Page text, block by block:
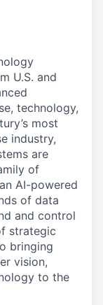
U.S. and
technology,
most
industry,
are
of
AI-powered
of data
and control
strategic
bringing
vision,
to the